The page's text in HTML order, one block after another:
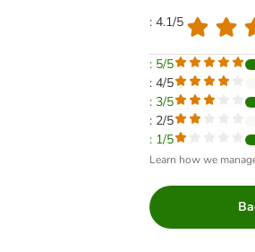
: 4.1/5
: 5/5
: 4/5
: 3/5
: 2/5
: 1/5
Learn how we